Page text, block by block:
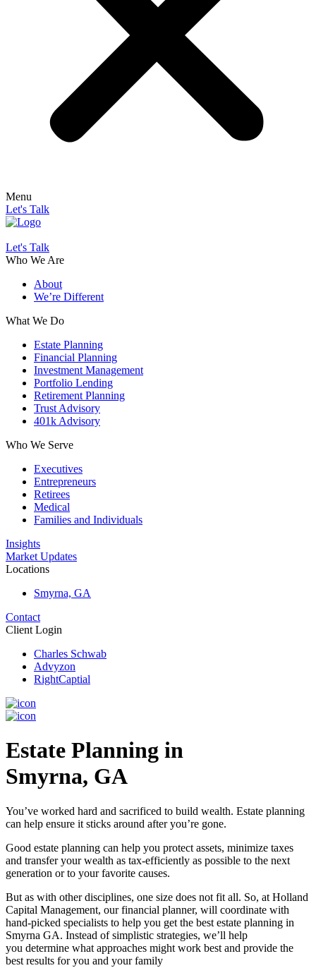
Menu
Let's Talk
Let's Talk
Who We Are
About
We’re Different
What We Do
Estate Planning
Financial Planning
Investment Management
Portfolio Lending
Retirement Planning
Trust Advisory
401k Advisory
Who We Serve
Executives
Entrepreneurs
Retirees
Medical
Families and Individuals
Insights
Market Updates
Locations
Smyrna, GA
Contact
Client Login
Charles Schwab
Advyzon
RightCaptial
Estate Planning in
Smyrna, GA
You’ve worked hard and sacrificed to build wealth. Estate planning
can help ensure it sticks around after you’re gone.
Good estate planning can help you protect assets, minimize taxes
and transfer your wealth as tax-efficiently as possible to the next
generation or to your favorite causes.
But as with other disciplines, one size does not fit all. So, at Holland
Capital Management, our financial planner, will coordinate with
hand-picked specialists to help you get the best estate planning in
Smyrna GA. Instead of simplistic strategies, we’ll help
you determine what approaches might work best and provide the
best results for you and your family